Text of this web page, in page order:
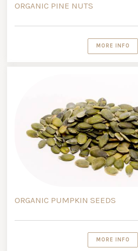
ORGANIC PINE NUTS
MORE INFO
ORGANIC PUMPKIN SEEDS
MORE INFO